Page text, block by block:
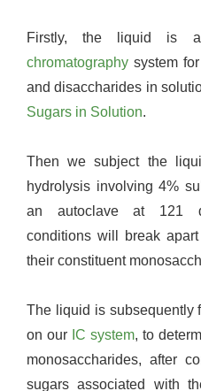
Firstly, the liquid is
chromatography system
and disaccharides in
Sugars in Solution.
Then we subject the
hydrolysis involving 4%
an autoclave at 121
conditions will break
their constituent
The liquid is subsequently
on our IC system, to
monosaccharides, after
sugars associated with